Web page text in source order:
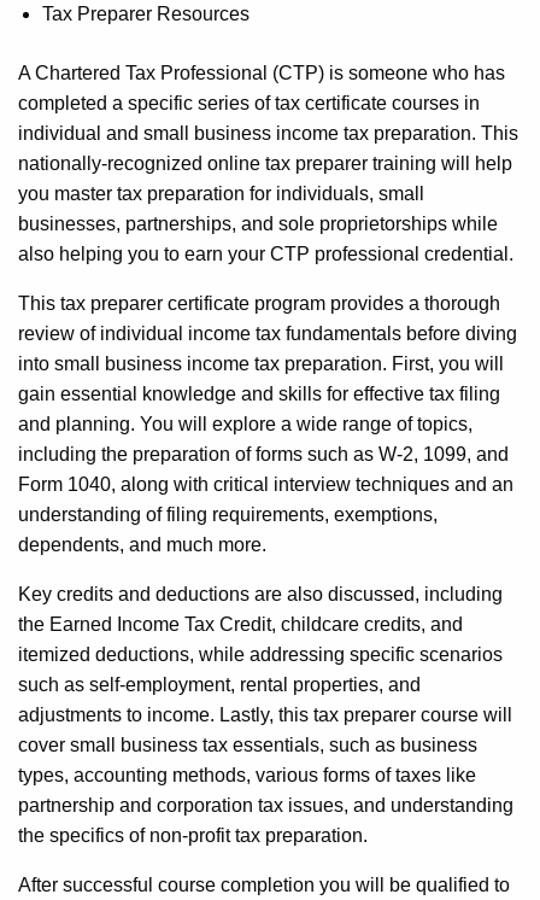
Tax Preparer Resources
A Chartered Tax Professional (CTP) is someone who has
completed a specific series of tax certificate courses in
individual and small business income tax preparation. This
nationally-recognized online tax preparer training will help
you master tax preparation for individuals, small
businesses, partnerships, and sole proprietorships while
also helping you to earn your CTP professional credential.
This tax preparer certificate program provides a thorough
review of individual income tax fundamentals before diving
into small business income tax preparation. First, you will
gain essential knowledge and skills for effective tax filing
and planning. You will explore a wide range of topics,
including the preparation of forms such as W-2, 1099, and
Form 1040, along with critical interview techniques and an
understanding of filing requirements, exemptions,
dependents, and much more.
Key credits and deductions are also discussed, including
the Earned Income Tax Credit, childcare credits, and
itemized deductions, while addressing specific scenarios
such as self-employment, rental properties, and
adjustments to income. Lastly, this tax preparer course will
cover small business tax essentials, such as business
types, accounting methods, various forms of taxes like
partnership and corporation tax issues, and understanding
the specifics of non-profit tax preparation.
After successful course completion you will be qualified to